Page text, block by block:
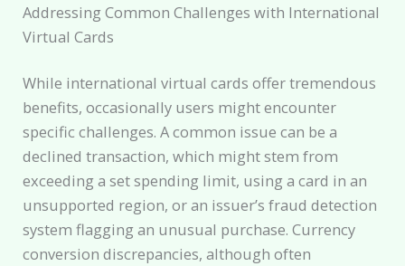
Addressing Common Challenges with International
Virtual Cards
While international virtual cards offer tremendous
benefits, occasionally users might encounter
specific challenges. A common issue can be a
declined transaction, which might stem from
exceeding a set spending limit, using a card in an
unsupported region, or an issuer’s fraud detection
system flagging an unusual purchase. Currency
conversion discrepancies, although often